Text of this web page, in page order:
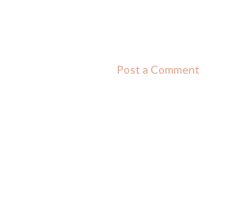
Post a Comment